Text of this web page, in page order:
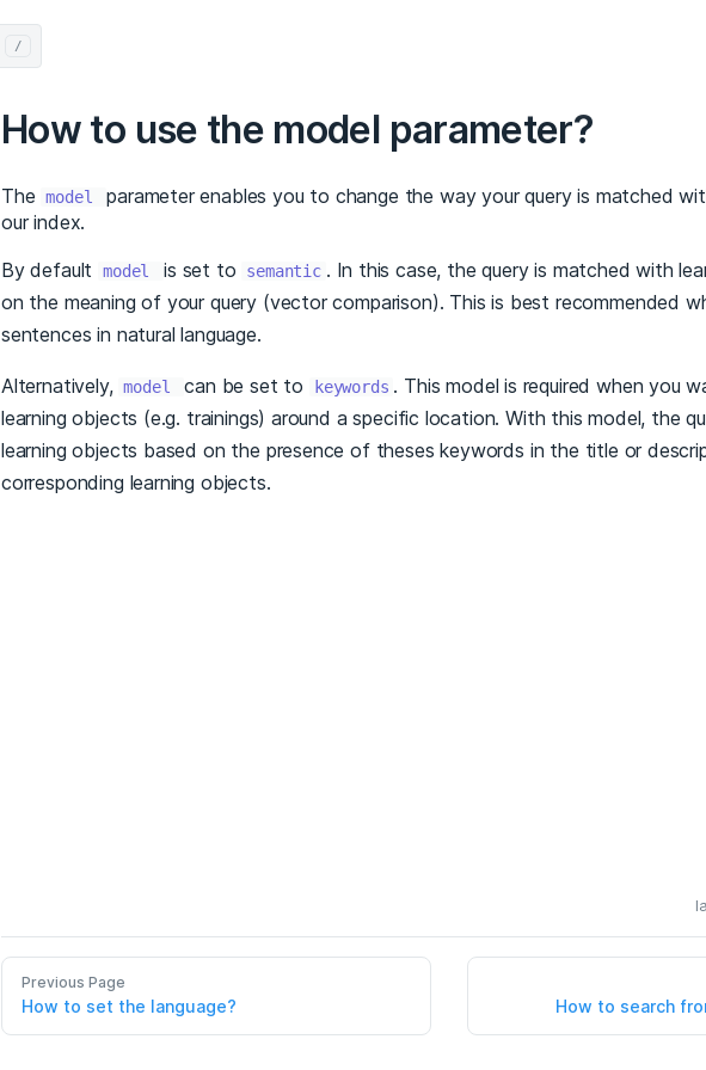
/
How to use the model parameter?
The model
parameter enables you to change the way your query is matched
our index.
By default
model is set to semantic . In this case, the query is matched with
on the meaning of your query (vector comparison). This is best recommended
sentences in natural language.
Alternatively, model can be set to keywords . This model is required when you
learning objects (e.g. trainings) around a specific location. With this model, the
learning objects based on the presence of theses keywords in the title or
corresponding learning objects.
Previous Page
How to set the language? How to search